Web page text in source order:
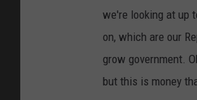
we're looking at up
on, which are our
grow government.
but this is money